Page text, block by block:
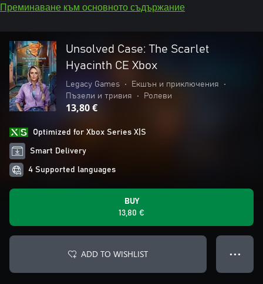
Преминаване към основното съдържание
Unsolved Case: The Scarlet
Hyacinth CE Xbox
Legacy Games • Екшън и приключения
•
Пъзели и тривия
• Ролеви
13,80 €
Optimized for Xbox Series X|S
Smart Delivery
4 Supported languages
BUY
13,80 €
ADD TO WISHLIST ● ● ●